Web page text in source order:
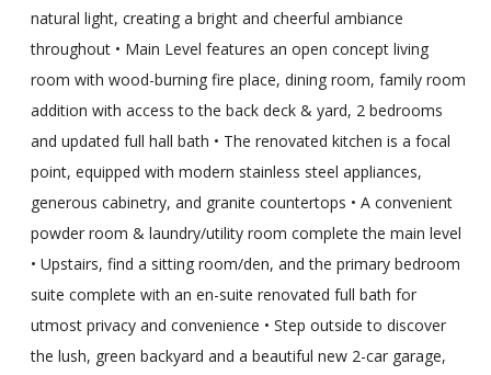
natural light, creating a bright and cheerful ambiance
throughout • Main Level features an open concept living
room with wood-burning fire place, dining room, family room
addition with access to the back deck & yard, 2 bedrooms
and updated full hall bath • The renovated kitchen is a focal
point, equipped with modern stainless steel appliances,
generous cabinetry, and granite countertops • A convenient
powder room & laundry/utility room complete the main level
• Upstairs, find a sitting room/den, and the primary bedroom
suite complete with an en-suite renovated full bath for
utmost privacy and convenience • Step outside to discover
the lush, green backyard and a beautiful new 2-car garage,